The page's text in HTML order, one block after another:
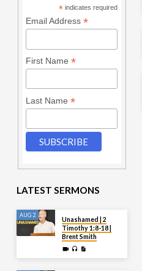
* indicates required
Email Address *
First Name *
Last Name *
LATEST SERMONS
AUG 2
Unashamed | 2
Timothy 1:8-18 |
Brent Smith